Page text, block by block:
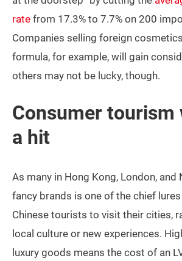
rate from 17.3% to 7.7% on 200
Companies selling foreign
formula, for example, will gain
others may not be lucky, though.
Consumer tourism
a hit
As many in Hong Kong, London, and
fancy brands is one of the chief
Chinese tourists to visit their cities,
local culture or new experiences.
luxury goods means the cost of an